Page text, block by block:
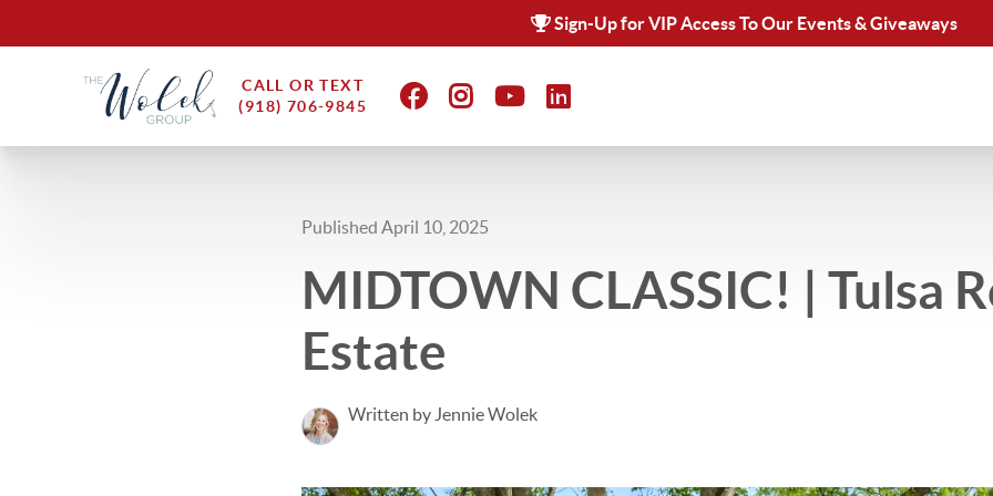
Sign-Up for VIP Access To Our Events & Giveaways
CALL OR TEXT
(918) 706-9845
Published April 10, 2025
MIDTOWN CLASSIC! | Tulsa
Estate
Written by Jennie Wolek